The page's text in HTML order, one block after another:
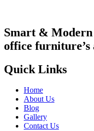
Smart &
office
Quick Links
Home
About Us
Blog
Gallery
Contact Us